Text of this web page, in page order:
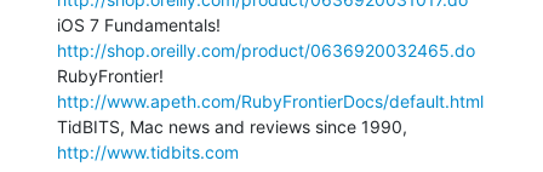
http://shop.oreilly.com/product/0636920032465.do
http://www.apeth.com/RubyFrontierDocs/default.html
http://www.tidbits.com